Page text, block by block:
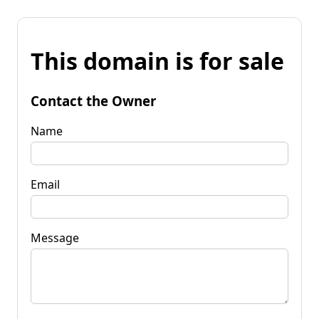
This domain is for sale
Contact the Owner
Name
Email
Message